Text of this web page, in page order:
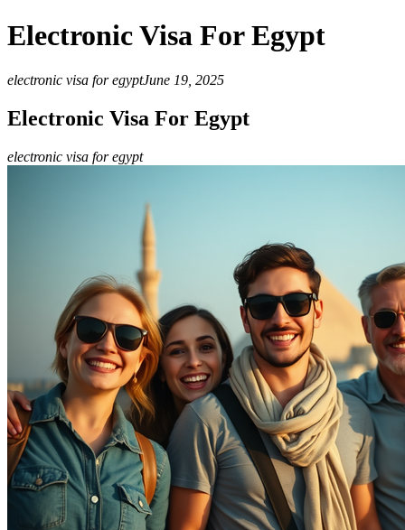
Electronic Visa For Egypt
electronic visa for egyptJune 19, 2025
Electronic Visa For Egypt
electronic visa for egypt